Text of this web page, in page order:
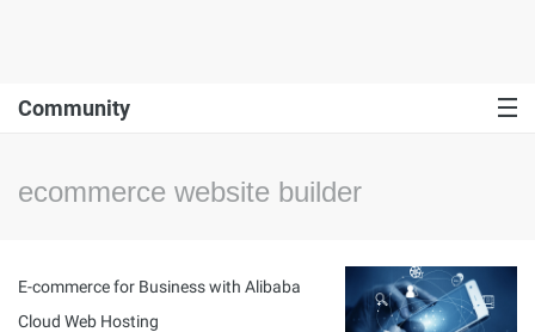
Community
ecommerce website builder
E-commerce for Business with Alibaba
Cloud Web Hosting